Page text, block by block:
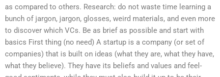
as compared to others. Research: do not waste time learning a
bunch of jargon, jargon, glosses, weird materials, and even more
to discover which VCs. Be as brief as possible and start with
basics First thing (no need) A startup is a company (or set of
companies) that is built on ideas (what they are, what they have,
what they believe). They have its beliefs and values and feel-